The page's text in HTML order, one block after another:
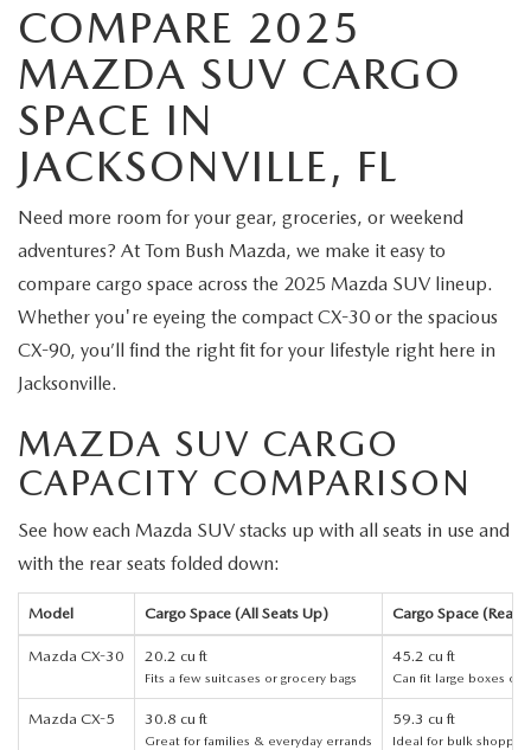
SELL MY CAR
WHY BUY MAZDA CERTIFIED
PRE-OWNED SPECIALS
SERVICE LOANERS AND DEMOS
SCHEDULE TEST DRIVE
VALUE TRADE-IN
GET PRE-APPROVED
PAYMENT CALCULATOR
BAD CREDIT?
SHOP MAZDA DIGITAL SHOWROOM
SPECIALS
PRE-OWNED SPECIALS
VEHICLES UNDER 20K
SERVICE & PARTS SPECIALS
1ST TIME OWNERS
COLLEGE GRAD PROGRAM
SERVICE DEPARTMENT
SERVICE NOW, PAY OVER TIME
ROUTINE MAINTENANCE SCHEDULE
MAZDA DIGITAL SERVICE
PARTS
GENUINE MAZDA ACCESSORIES
GENUINE MAZDA BATTERIES
MAZDA RECALL INFO
COLLISION CENTER
ABOUT US
ABOUT TOM BUSH FAMILY
MEET OUR STAFF
HOURS & DIRECTIONS
CONTACT US
HABLAMOS ESPANOL
COMMUNITY & NEWS
COMPARE 2025
MAZDA SUV CARGO
SPACE IN
JACKSONVILLE, FL
Need more room for your gear, groceries, or weekend
adventures? At Tom Bush Mazda, we make it easy to
compare cargo space across the 2025 Mazda SUV lineup.
Whether you're eyeing the compact CX-30 or the spacious
CX-90, you’ll find the right fit for your lifestyle right here in
Jacksonville.
MAZDA SUV CARGO
CAPACITY COMPARISON
See how each Mazda SUV stacks up with all seats in use and
with the rear seats folded down:
Model Cargo Space (All Seats Up) Cargo Space (Rear
Mazda CX-30 20.2 cu ft
Fits a few suitcases or grocery bags
45.2 cu ft
Can fit large boxes or
Mazda CX-5 30.8 cu ft
Great for families & everyday errands
59.3 cu ft
Ideal for bulk